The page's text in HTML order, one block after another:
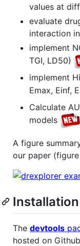
values at
evaluate
interaction
implement
TGI, LD50)
implement
Emax, Einf,
Calculate
models
A figure
our paper
Installation
The devtools
hosted on